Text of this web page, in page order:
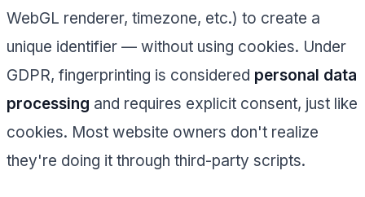
WebGL renderer, timezone, etc.) to create a
unique identifier — without using cookies. Under
GDPR, fingerprinting is considered personal data
processing and requires explicit consent, just like
cookies. Most website owners don't realize
they're doing it through third-party scripts.